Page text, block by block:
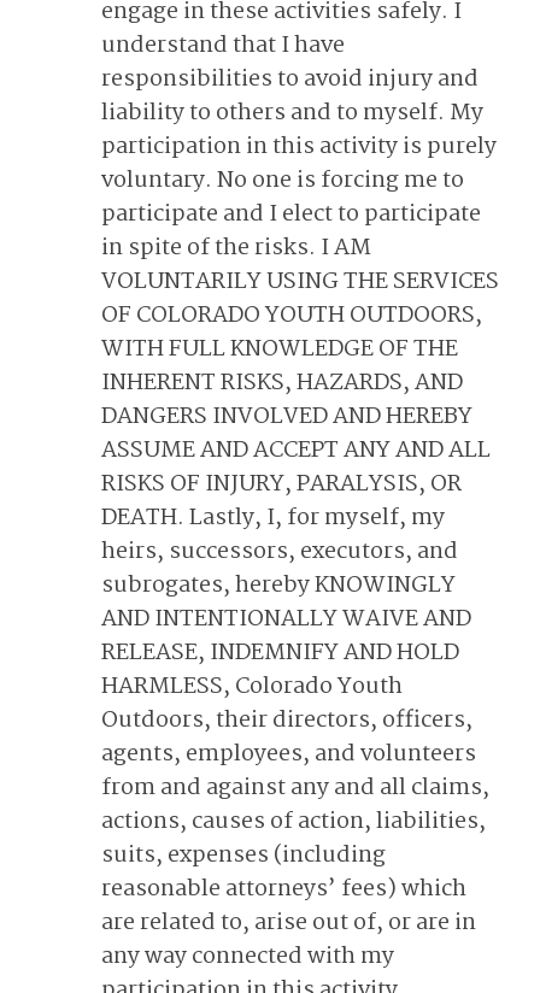
engage in these activities safely. I
understand that I have
responsibilities to avoid injury and
liability to others and to myself. My
participation in this activity is purely
voluntary. No one is forcing me to
participate and I elect to participate
in spite of the risks. I AM
VOLUNTARILY USING THE SERVICES
OF COLORADO YOUTH OUTDOORS,
WITH FULL KNOWLEDGE OF THE
INHERENT RISKS, HAZARDS, AND
DANGERS INVOLVED AND HEREBY
ASSUME AND ACCEPT ANY AND ALL
RISKS OF INJURY, PARALYSIS, OR
DEATH. Lastly, I, for myself, my
heirs, successors, executors, and
subrogates, hereby KNOWINGLY
AND INTENTIONALLY WAIVE AND
RELEASE, INDEMNIFY AND HOLD
HARMLESS, Colorado Youth
Outdoors, their directors, officers,
agents, employees, and volunteers
from and against any and all claims,
actions, causes of action, liabilities,
suits, expenses (including
reasonable attorneys’ fees) which
are related to, arise out of, or are in
any way connected with my